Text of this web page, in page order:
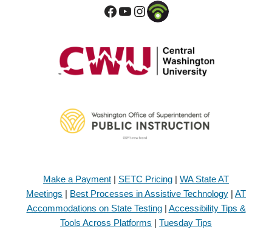
Make a Payment | SETC Pricing | WA State AT
Meetings | Best Processes in Assistive Technology | AT
Accommodations on State Testing| Accessibility Tips &
Tools Across Platforms | Tuesday Tips